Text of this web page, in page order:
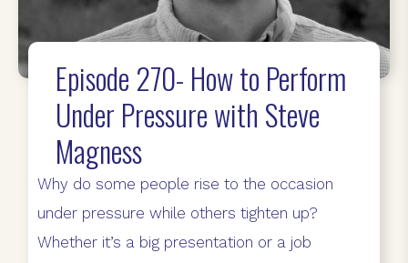
Episode 270- How to Perform
Under Pressure with Steve
Magness
Why do some people rise to the occasion
under pressure while others tighten up?
Whether it’s a big presentation or a job